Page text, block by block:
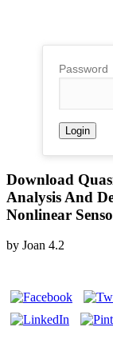
Password
Download
Analysis And
Nonlinear
by Joan 4.2